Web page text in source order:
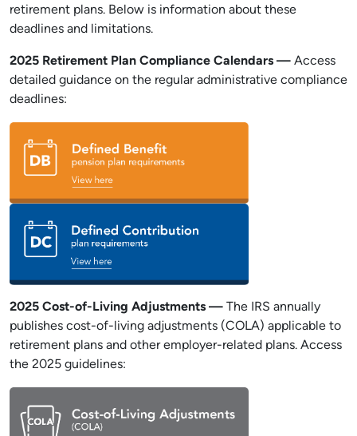
retirement plans. Below is information about these
deadlines and limitations.
2025 Retirement Plan Compliance Calendars — Access
detailed guidance on the regular administrative compliance
deadlines:
2025 Cost-of-Living Adjustments —
The IRS annually
publishes cost-of-living adjustments (COLA) applicable to
retirement plans and other employer-related plans. Access
the 2025 guidelines: